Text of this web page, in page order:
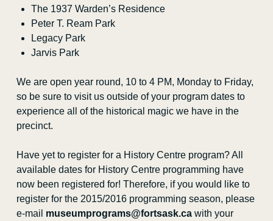
The 1937 Warden’s Residence
Peter T. Ream Park
Legacy Park
Jarvis Park
We are open year round, 10 to 4 PM, Monday to Friday,
so be sure to visit us outside of your program dates to
experience all of the historical magic we have in the
precinct.
Have yet to register for a History Centre program? All
available dates for History Centre programming have
now been registered for! Therefore, if you would like to
register for the 2015/2016 programming season, please
e-mail museumprograms@fortsask.ca with your